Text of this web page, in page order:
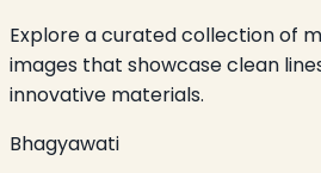
Explore a curated collection of
images that showcase clean
innovative materials.
Bhagyawati